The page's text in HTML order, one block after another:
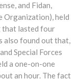
and Fidan,
Organization), held
that lasted four
also found out that,
Special Forces
a one-on-one
an hour. The fact